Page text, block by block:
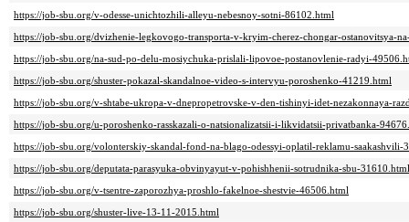
https://job-sbu.org/v-odesse-unichtozhili-alleyu-nebesnoy-sotni-86102.html
https://job-sbu.org/dvizhenie-legkovogo-transporta-v-kryim-cherez-chongar-ostanovitsya-
https://job-sbu.org/na-sud-po-delu-mosiychuka-prislali-lipovoe-postanovlenie-radyi-
https://job-sbu.org/shuster-pokazal-skandalnoe-video-s-intervyu-poroshenko-41219.html
https://job-sbu.org/v-shtabe-ukropa-v-dnepropetrovske-v-den-tishinyi-idet-nezakonnaya-
https://job-sbu.org/u-poroshenko-rasskazali-o-natsionalizatsii-i-likvidatsii-privatbanka-
https://job-sbu.org/volonterskiy-skandal-fond-na-blago-odessyi-oplatil-reklamu-saakashvili-
https://job-sbu.org/deputata-parasyuka-obvinyayut-v-pohishhenii-sotrudnika-sbu-31610.html
https://job-sbu.org/v-tsentre-zaporozhya-proshlo-fakelnoe-shestvie-46506.html
https://job-sbu.org/shuster-live-13-11-2015.html